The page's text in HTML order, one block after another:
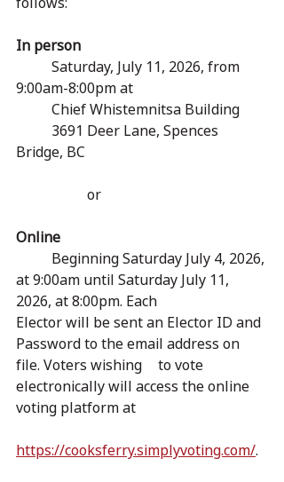
In person
9:00am-8:00pm at
	Chief Whistemnitsa Building
Bridge, BC
		or
Online
at 9:00am until Saturday July 11,
2026, at 8:00pm. Each
Elector will be sent an Elector ID and
Password to the email address on
file. Voters wishing 	to vote
electronically will access the online
voting platform at
https://cooksferry.simplyvoting.com/.